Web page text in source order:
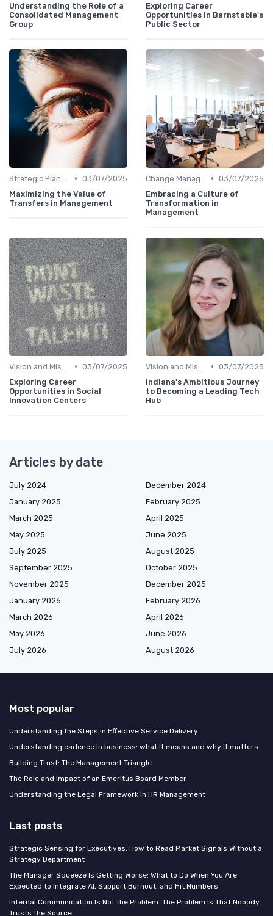
Understanding the Role of a
Consolidated Management
Group
Exploring Career
Opportunities in Barnstable's
Public Sector
• 03/07/2025
Maximizing the Value of
Transfers in Management
• 03/07/2025
Embracing a Culture of
Transformation in
Management
• 03/07/2025
Exploring Career
Opportunities in Social
Innovation Centers
• 03/07/2025
Indiana's Ambitious Journey
to Becoming a Leading Tech
Hub
Articles by date
July 2024
December 2024
January 2025
February 2025
March 2025
April 2025
May 2025
June 2025
July 2025
August 2025
September 2025
October 2025
November 2025
December 2025
January 2026
February 2026
March 2026
April 2026
May 2026
June 2026
July 2026
August 2026
Most popular
Understanding the Steps in Effective Service Delivery
Understanding cadence in business: what it means and why it matters
Building Trust: The Management Triangle
The Role and Impact of an Emeritus Board Member
Understanding the Legal Framework in HR Management
Last posts
Strategic Sensing for Executives: How to Read Market Signals Without a
Strategy Department
The Manager Squeeze Is Getting Worse: What to Do When You Are
Expected to Integrate AI, Support Burnout, and Hit Numbers
Internal Communication Is Not the Problem. The Problem Is That Nobody
Trusts the Source.